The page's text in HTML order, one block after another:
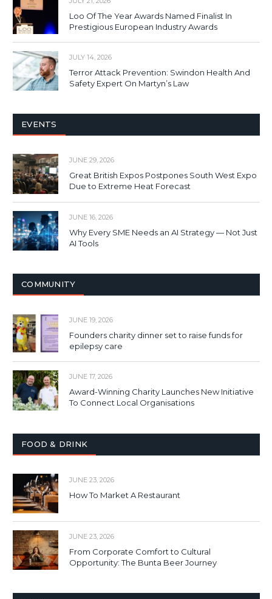
Loo Of The Year Awards Named Finalist In
Prestigious European Industry Awards
JULY 14, 2026
Terror Attack Prevention: Swindon Health And
Safety Expert On Martyn’s Law
EVENTS
JUNE 29, 2026
Great British Expos Postpones South West Expo
Due to Extreme Heat Forecast
JUNE 16, 2026
Why Every SME Needs an AI Strategy — Not Just
AI Tools
COMMUNITY
JUNE 19, 2026
Founders charity dinner set to raise funds for
epilepsy care
JUNE 17, 2026
Award-Winning Charity Launches New Initiative
To Connect Local Organisations
FOOD & DRINK
JUNE 23, 2026
How To Market A Restaurant
JUNE 23, 2026
From Corporate Comfort to Cultural
Opportunity: The Bunta Beer Journey